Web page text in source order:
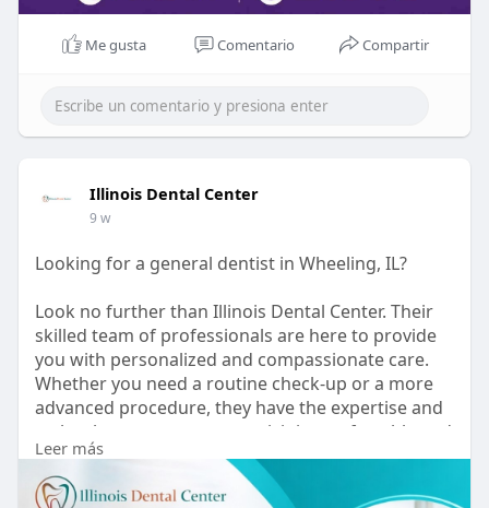
Me gusta Comentario Compartir
Illinois Dental Center
9 w
Looking for a general dentist in Wheeling, IL?
Look no further than Illinois Dental Center. Their
skilled team of professionals are here to provide
you with personalized and compassionate care.
Whether you need a routine check-up or a more
advanced procedure, they have the expertise and
technology to ensure your visit is comfortable and
stress-free.
Leer más